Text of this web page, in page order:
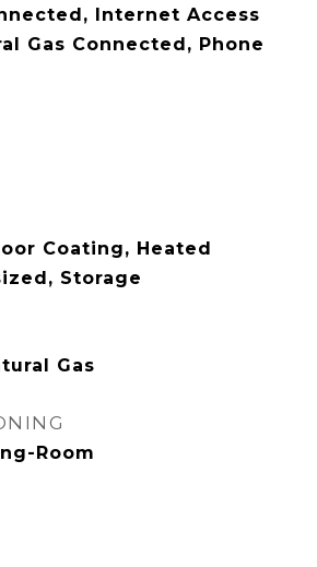
Internet Access
Gas Connected, Phone
Coating, Heated
Storage
Gas
Room